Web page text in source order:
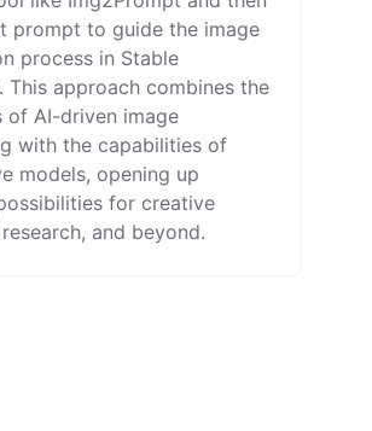
prompt to guide the image
process in Stable
This approach combines the
of AI-driven image
with the capabilities of
models, opening up
for creative
and beyond.